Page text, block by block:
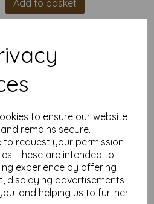
to ensure our website
remains secure.
to request your permission
These are intended to
experience by offering
displaying advertisements
and helping us to further
Add to basket
(297mm x 210mm)
Card, 160gsm.
card comes in a large range of
used with copier, inkjet and laser
more.
businesses, crafting and DIY
enthusiasts.
of 5 to 10000+ with free
as you need. Order your coloured
on endless crafting possibilities!
x 210mm) sheets.